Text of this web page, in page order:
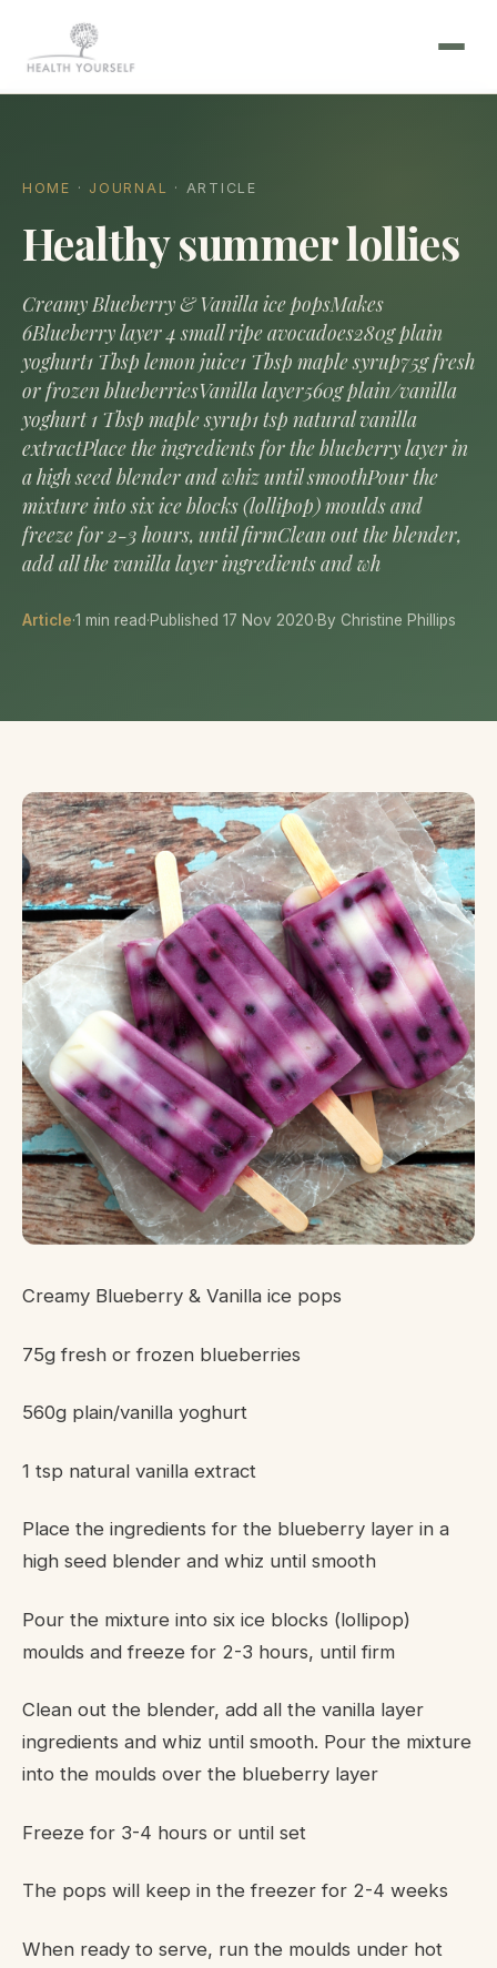
HOME · JOURNAL · ARTICLE
Healthy summer lollies
Creamy Blueberry & Vanilla ice popsMakes
6Blueberry layer 4 small ripe avocadoes280g plain
yoghurt1 Tbsp lemon juice1 Tbsp maple syrup75g fresh
or frozen blueberriesVanilla layer560g plain/vanilla
yoghurt 1 Tbsp maple syrup1 tsp natural vanilla
extractPlace the ingredients for the blueberry layer in
a high seed blender and whiz until smoothPour the
mixture into six ice blocks (lollipop) moulds and
freeze for 2-3 hours, until firmClean out the blender,
add all the vanilla layer ingredients and wh
Article·1 min read·Published 17 Nov 2020·By Christine Phillips
Creamy Blueberry & Vanilla ice pops
75g fresh or frozen blueberries
560g plain/vanilla yoghurt
1 tsp natural vanilla extract
Place the ingredients for the blueberry layer in a
high seed blender and whiz until smooth
Pour the mixture into six ice blocks (lollipop)
moulds and freeze for 2-3 hours, until firm
Clean out the blender, add all the vanilla layer
ingredients and whiz until smooth. Pour the mixture
into the moulds over the blueberry layer
Freeze for 3-4 hours or until set
The pops will keep in the freezer for 2-4 weeks
When ready to serve, run the moulds under hot